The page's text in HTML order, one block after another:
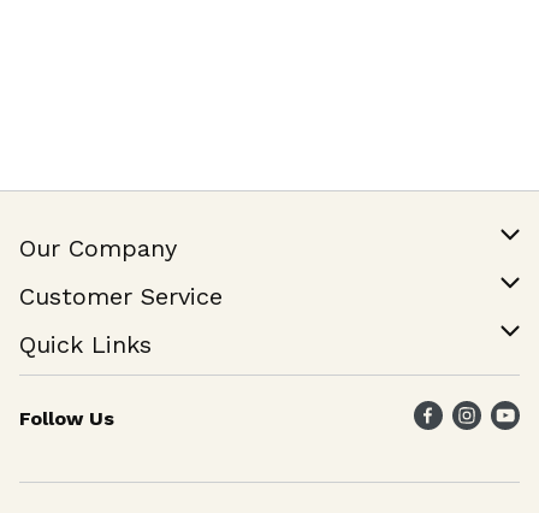
Our Company
Join Our Team
Customer Service
Help & FAQ
Contact Us
Quick Links
Find a Store
Weekly Specials
Follow Us